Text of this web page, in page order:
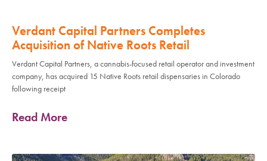
Verdant Capital Partners Completes
Acquisition of Native Roots Retail
Verdant Capital Partners, a cannabis-focused retail operator and investment
company, has acquired 15 Native Roots retail dispensaries in Colorado
following receipt
Read More